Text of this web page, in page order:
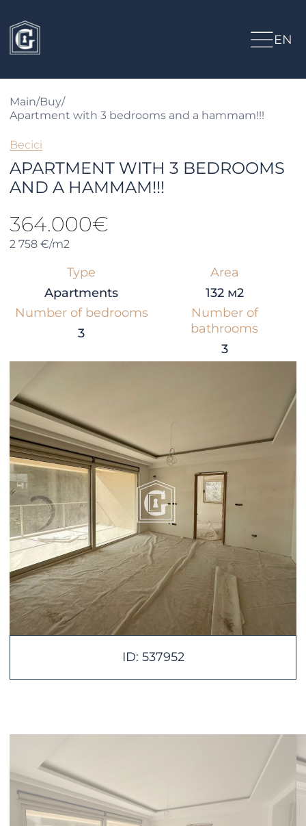
EN
Main/Buy/
Apartment with 3 bedrooms and a hammam!!!
Becici
APARTMENT WITH 3 BEDROOMS
AND A HAMMAM!!!
364.000€
2 758 €/m2
Type
Apartments
Area
132 м2
Number of bedrooms
3
Number of
bathrooms
3
ID: 537952